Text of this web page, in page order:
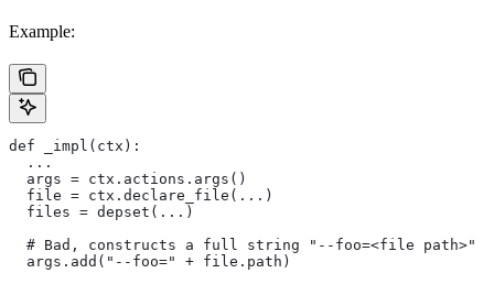
Example:
def _impl(ctx):
  ...
  args = ctx.actions.args()
  file = ctx.declare_file(...)
  files = depset(...)
# Bad, constructs a full string "--foo=<file path>"
  args.add("--foo=" + file.path)